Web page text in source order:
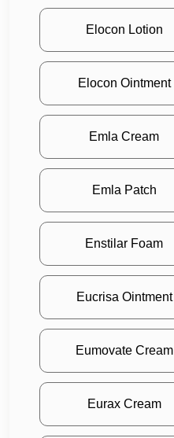
Elocon Lotion
Elocon Ointment
Emla Cream
Emla Patch
Enstilar Foam
Eucrisa Ointment
Eumovate Cream
Eurax Cream